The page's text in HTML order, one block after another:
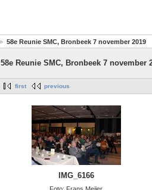
58e Reunie SMC, Bronbeek 7 november 2019
58e Reunie SMC, Bronbeek 7 november
first previous
IMG_6166